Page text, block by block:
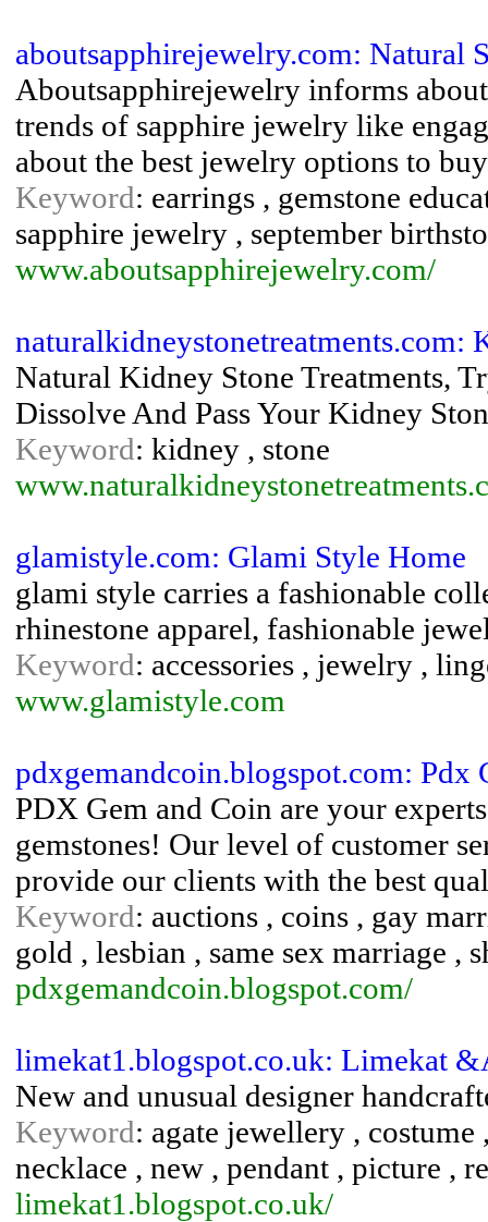
aboutsapphirejewelry.com: Natural
Aboutsapphirejewelry informs
trends of sapphire jewelry like
about the best jewelry options to
Keyword: earrings , gemstone
sapphire jewelry , september
www.aboutsapphirejewelry.com/
naturalkidneystonetreatments.com:
Natural Kidney Stone Treatments,
Dissolve And Pass Your Kidney
Keyword: kidney , stone
glamistyle.com: Glami Style Home
glami style carries a fashionable
rhinestone apparel, fashionable
Keyword: accessories , jewelry ,
www.glamistyle.com
pdxgemandcoin.blogspot.com: Pdx
PDX Gem and Coin are your
gemstones! Our level of customer
provide our clients with the best
Keyword: auctions , coins , gay
gold , lesbian , same sex marriage ,
pdxgemandcoin.blogspot.com/
limekat1.blogspot.co.uk: Limekat
New and unusual designer
Keyword: agate jewellery , costume
necklace , new , pendant , picture ,
limekat1.blogspot.co.uk/